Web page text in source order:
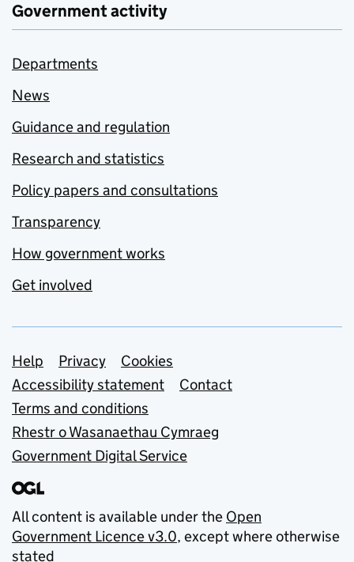
Government activity
Departments
News
Guidance and regulation
Research and statistics
Policy papers and consultations
Transparency
How government works
Get involved
Support links
Help Privacy
Cookies
Accessibility statement
Contact
Terms and conditions
Rhestr o Wasanaethau Cymraeg
Government Digital Service
All content is available under the Open
Government Licence v3.0, except where otherwise
stated